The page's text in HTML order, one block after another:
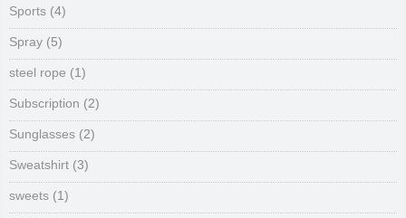
Sports (4)
Spray (5)
steel rope (1)
Subscription (2)
Sunglasses (2)
Sweatshirt (3)
sweets (1)